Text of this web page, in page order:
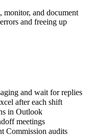
monitor, and document
and freeing up
and wait for replies
after each shift
in Outlook
meetings
Commission audits